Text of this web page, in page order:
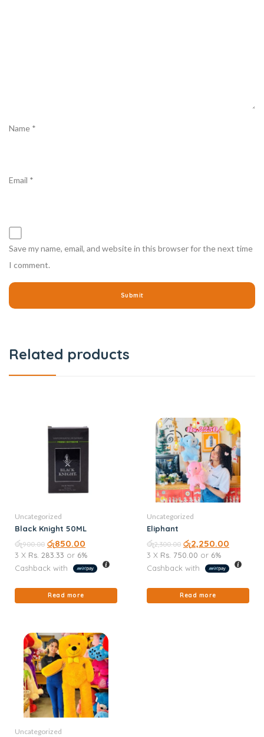
Name *
Email *
Save my name, email, and website in this browser for the next time
I comment.
Related products
Uncategorized
Black Knight 50ML
රු900.00 රු850.00
3 X Rs. 283.33 or 6%
Cashback with
Read more
Uncategorized
Eliphant
රු2,300.00 රු2,250.00
3 X Rs. 750.00 or 6%
Cashback with
Read more
Uncategorized